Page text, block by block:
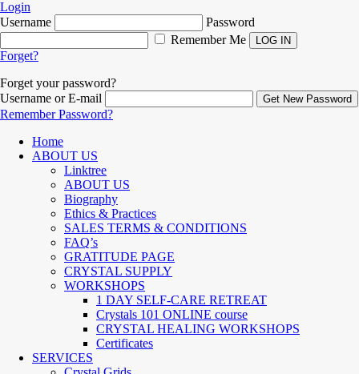
Login
Username
Password
Remember Me
Forget?
Forget your password?
Username or E-mail
Remember Password?
Home
ABOUT US
Linktree
ABOUT US
Biography
Ethics & Practices
SALES TERMS & CONDITIONS
FAQ’s
GRATITUDE PAGE
CRYSTAL SUPPLY
WORKSHOPS
1 DAY SELF-CARE RETREAT
Crystals 101 ONLINE course
CRYSTAL HEALING WORKSHOPS
Certificates
SERVICES